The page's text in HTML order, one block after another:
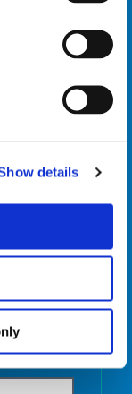
details
Empty